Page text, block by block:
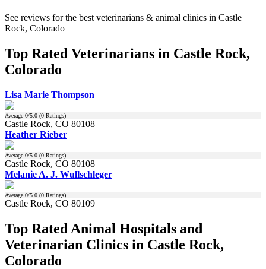
See reviews for the best veterinarians & animal clinics in Castle
Rock, Colorado
Top Rated Veterinarians in Castle Rock,
Colorado
Lisa Marie Thompson
Average 0/5.0 (0 Ratings)
Castle Rock, CO 80108
Heather Rieber
Average 0/5.0 (0 Ratings)
Castle Rock, CO 80108
Melanie A. J. Wullschleger
Average 0/5.0 (0 Ratings)
Castle Rock, CO 80109
Top Rated Animal Hospitals and
Veterinarian Clinics in Castle Rock,
Colorado